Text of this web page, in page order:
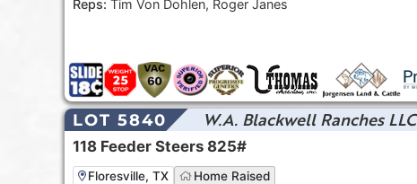
Reps: Tim Von Dohlen, Roger Janes
LOT 5840 W.A. Blackwell Ranches LLC
118 Feeder Steers 825#
Floresville, TX Home Raised